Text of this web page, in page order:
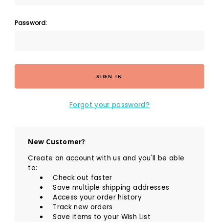
Password:
Forgot your password?
New Customer?
Create an account with us and you'll be able
to:
Check out faster
Save multiple shipping addresses
Access your order history
Track new orders
Save items to your Wish List